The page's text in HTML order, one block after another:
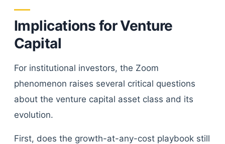
Implications for Venture
Capital
For institutional investors, the Zoom
phenomenon raises several critical questions
about the venture capital asset class and its
evolution.
First, does the growth-at-any-cost playbook still